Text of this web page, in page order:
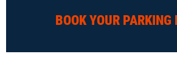
BOOK YOUR PARKING